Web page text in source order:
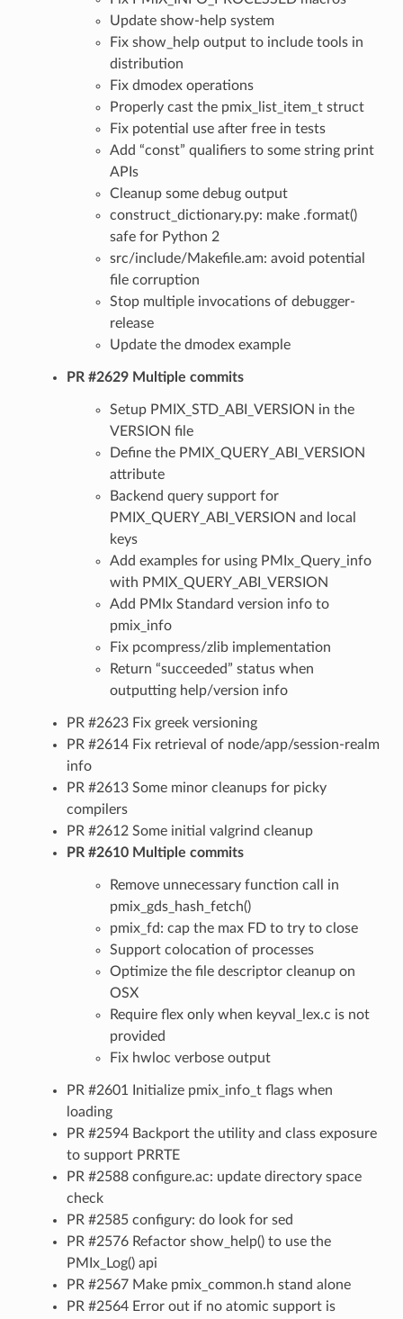
Update show-help system
Fix show_help output to include tools in
distribution
Fix dmodex operations
Properly cast the pmix_list_item_t struct
Fix potential use after free in tests
Add “const” qualifiers to some string print
APIs
Cleanup some debug output
construct_dictionary.py: make .format()
safe for Python 2
src/include/Makefile.am: avoid potential
file corruption
Stop multiple invocations of debugger-
release
Update the dmodex example
PR #2629 Multiple commits
Setup PMIX_STD_ABI_VERSION in the
VERSION file
Define the PMIX_QUERY_ABI_VERSION
attribute
Backend query support for
PMIX_QUERY_ABI_VERSION and local
keys
Add examples for using PMIx_Query_info
with PMIX_QUERY_ABI_VERSION
Add PMIx Standard version info to
pmix_info
Fix pcompress/zlib implementation
Return “succeeded” status when
outputting help/version info
PR #2623 Fix greek versioning
PR #2614 Fix retrieval of node/app/session-realm
info
PR #2613 Some minor cleanups for picky
compilers
PR #2612 Some initial valgrind cleanup
PR #2610 Multiple commits
Remove unnecessary function call in
pmix_gds_hash_fetch()
pmix_fd: cap the max FD to try to close
Support colocation of processes
Optimize the file descriptor cleanup on
OSX
Require flex only when keyval_lex.c is not
provided
Fix hwloc verbose output
PR #2601 Initialize pmix_info_t flags when
loading
PR #2594 Backport the utility and class exposure
to support PRRTE
PR #2588 configure.ac: update directory space
check
PR #2585 configury: do look for sed
PR #2576 Refactor show_help() to use the
PMIx_Log() api
PR #2567 Make pmix_common.h stand alone
PR #2564 Error out if no atomic support is